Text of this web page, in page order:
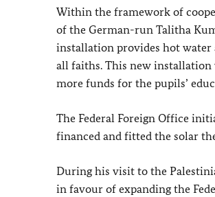
Within the framework of
of the German-run Talitha
installation provides hot water
all faiths. This new installation
more funds for the pupils’
The Federal Foreign Office
financed and fitted the solar
During his visit to the
in favour of expanding the